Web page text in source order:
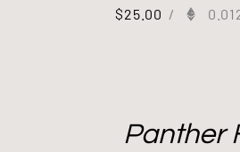
$25.00 /
Panther